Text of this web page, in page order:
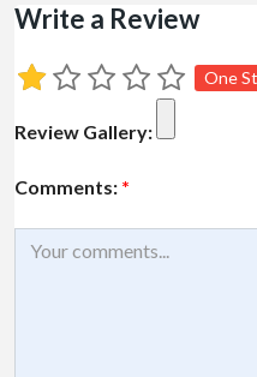
Write a Review
One
Review Gallery:
Comments: *